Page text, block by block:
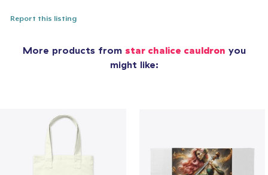
Report this listing
More products from star chalice cauldron you
might like: